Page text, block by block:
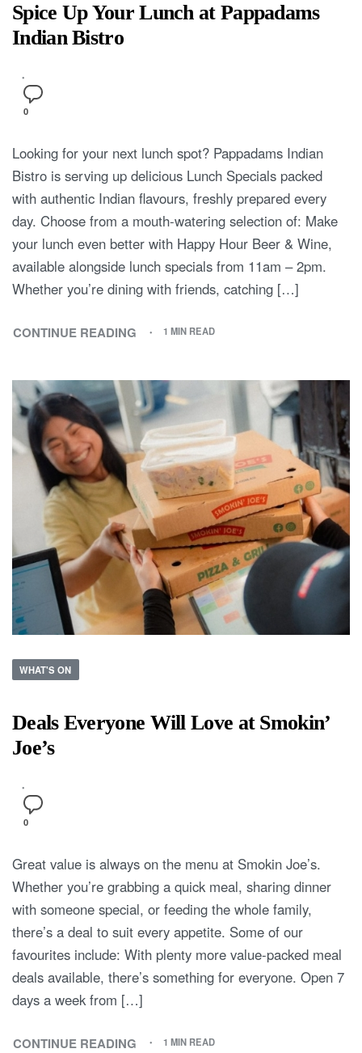
Spice Up Your Lunch at Pappadams
Indian Bistro
0
Looking for your next lunch spot? Pappadams Indian
Bistro is serving up delicious Lunch Specials packed
with authentic Indian flavours, freshly prepared every
day. Choose from a mouth-watering selection of: Make
your lunch even better with Happy Hour Beer & Wine,
available alongside lunch specials from 11am – 2pm.
Whether you’re dining with friends, catching […]
CONTINUE READING 1 MIN READ
WHAT'S ON
Deals Everyone Will Love at Smokin’
Joe’s
0
Great value is always on the menu at Smokin Joe’s.
Whether you’re grabbing a quick meal, sharing dinner
with someone special, or feeding the whole family,
there’s a deal to suit every appetite. Some of our
favourites include: With plenty more value-packed meal
deals available, there’s something for everyone. Open 7
days a week from […]
CONTINUE READING 1 MIN READ